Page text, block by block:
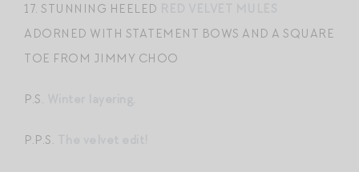
17. STUNNING HEELED
ADORNED WITH STATEMENT BOWS AND A SQUARE
TOE FROM JIMMY CHOO
P.S.
P.P.S.